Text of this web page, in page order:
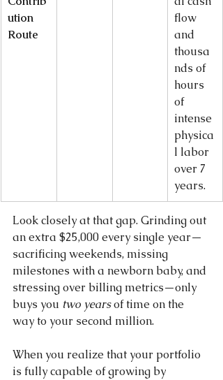
ution
Route
flow
and
thousa
nds of
hours
of
intense
physica
l labor
over 7
years.
Look closely at that gap. Grinding out
an extra $25,000 every single year—
sacrificing weekends, missing
milestones with a newborn baby, and
stressing over billing metrics—only
buys you two years of time on the
way to your second million.
When you realize that your portfolio
is fully capable of growing by